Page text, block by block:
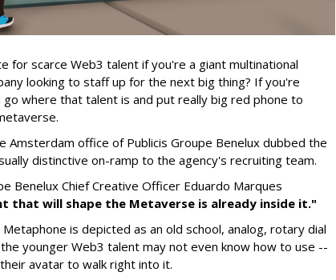
for scarce Web3 talent if you're a giant multinational
looking to staff up for the next big thing? If you're
go where that talent is and put really big red phone to
Amsterdam office of Publicis Groupe Benelux dubbed the
distinctive on-ramp to the agency's recruiting team.
Benelux Chief Creative Officer Eduardo Marques
that will shape the Metaverse is already inside it."
is depicted as an old school, analog, rotary dial
younger Web3 talent may not even know how to use --
avatar to walk right into it.